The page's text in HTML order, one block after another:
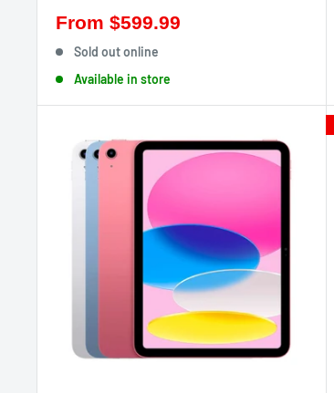
From $599.99
Sold out online
Available in store